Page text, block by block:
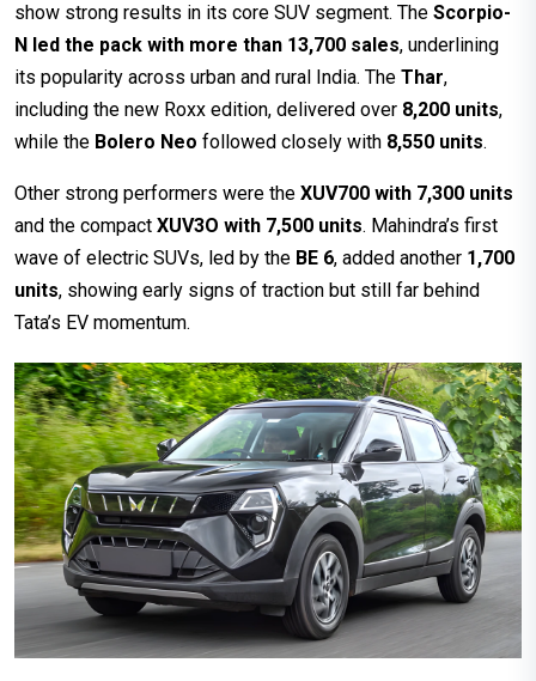
show strong results in its core SUV segment. The Scorpio-
N led the pack with more than 13,700 sales, underlining
its popularity across urban and rural India. The Thar,
including the new Roxx edition, delivered over 8,200 units,
while the Bolero Neo followed closely with 8,550 units.
Other strong performers were the XUV700 with 7,300 units
and the compact XUV3O with 7,500 units. Mahindra’s first
wave of electric SUVs, led by the BE 6, added another 1,700
units, showing early signs of traction but still far behind
Tata’s EV momentum.